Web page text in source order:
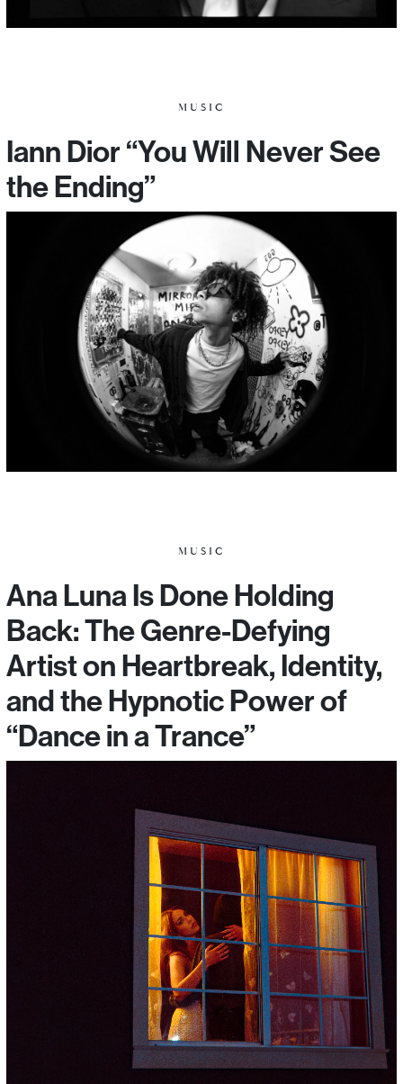
MUSIC
Iann Dior “You Will Never See
the Ending”
MUSIC
Ana Luna Is Done Holding
Back: The Genre-Defying
Artist on Heartbreak, Identity,
and the Hypnotic Power of
“Dance in a Trance”